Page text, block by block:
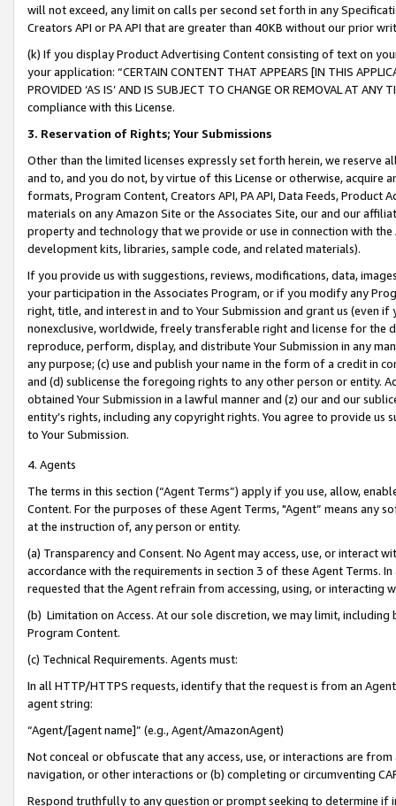
will not exceed, any limit on calls per second set forth in any
Creators API or PA API that are greater than 40KB without our prior
(k) If you display Product Advertising Content consisting of text on
your application: “CERTAIN CONTENT THAT APPEARS [IN THIS
PROVIDED ‘AS IS’ AND IS SUBJECT TO CHANGE OR REMOVAL AT
compliance with this License.
3. Reservation of Rights; Your Submissions
Other than the limited licenses expressly set forth herein, we
and to, and you do not, by virtue of this License or otherwise, acquire
formats, Program Content, Creators API, PA API, Data Feeds,
materials on any Amazon Site or the Associates Site, our and our
property and technology that we provide or use in connection with
development kits, libraries, sample code, and related materials).
If you provide us with suggestions, reviews, modifications, data,
your participation in the Associates Program, or if you modify any
right, title, and interest in and to Your Submission and grant us (even
nonexclusive, worldwide, freely transferable right and license for
reproduce, perform, display, and distribute Your Submission in any
any purpose; (c) use and publish your name in the form of a credit in
and (d) sublicense the foregoing rights to any other person or entity.
obtained Your Submission in a lawful manner and (z) our and our
entity’s rights, including any copyright rights. You agree to provide us
to Your Submission.
4. Agents
The terms in this section (“Agent Terms”) apply if you use, allow,
Content. For the purposes of these Agent Terms, "Agent” means
at the instruction of, any person or entity.
(a) Transparency and Consent. No Agent may access, use, or
accordance with the requirements in section 3 of these Agent Terms.
requested that the Agent refrain from accessing, using, or interacting
(b) Limitation on Access. At our sole discretion, we may limit,
Program Content.
(c) Technical Requirements. Agents must:
In all HTTP/HTTPS requests, identify that the request is from an
agent string:
“Agent/[agent name]” (e.g., Agent/AmazonAgent)
Not conceal or obfuscate that any access, use, or interactions are
navigation, or other interactions or (b) completing or circumventing
Respond truthfully to any question or prompt seeking to determine if